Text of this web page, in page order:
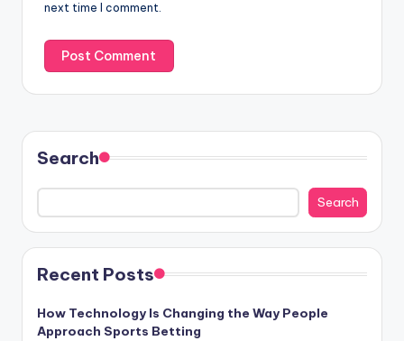
next time I comment.
Search
Search
Recent Posts
How Technology Is Changing the Way People
Approach Sports Betting